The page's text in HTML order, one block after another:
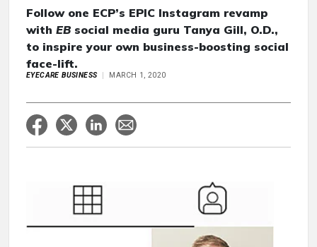
Follow one ECP’s EPIC Instagram revamp
with EBsocial media guru Tanya Gill, O.D.,
to inspire your own business-boosting social
face-lift.
EYECARE BUSINESS MARCH 1, 2020